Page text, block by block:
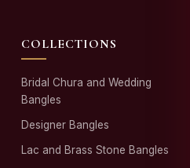
COLLECTIONS
Bridal Chura and Wedding
Bangles
Designer Bangles
Lac and Brass Stone Bangles